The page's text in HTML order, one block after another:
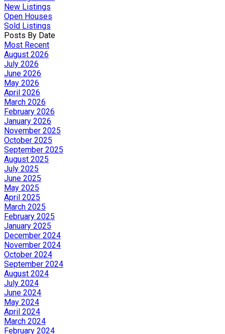
New Listings
Open Houses
Sold Listings
Posts By Date
Most Recent
August 2026
July 2026
June 2026
May 2026
April 2026
March 2026
February 2026
January 2026
November 2025
October 2025
September 2025
August 2025
July 2025
June 2025
May 2025
April 2025
March 2025
February 2025
January 2025
December 2024
November 2024
October 2024
September 2024
August 2024
July 2024
June 2024
May 2024
April 2024
March 2024
February 2024